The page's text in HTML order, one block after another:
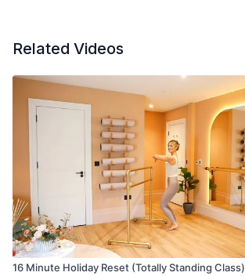
Related Videos
16 Minute Holiday Reset (Totally Standing Class)